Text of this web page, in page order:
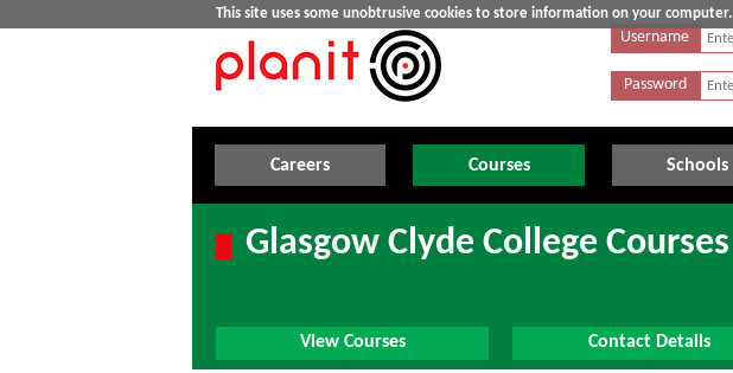
This site uses some unobtrusive cookies to store information on your computer.
Username
Password
Careers Courses Schools
Glasgow Clyde College Courses
View Courses Contact Details